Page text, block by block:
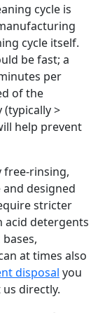
cycle is
cycle itself.
be fast; a
per
of the
>
help prevent
free-rinsing,
designed
stricter
acid detergents
at times also
disposal you
directly.